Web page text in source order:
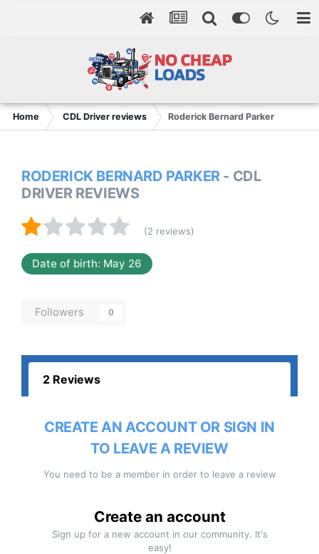
Home CDL Driver reviews Roderick Bernard Parker
RODERICK BERNARD PARKER - CDL
DRIVER REVIEWS
(2 reviews)
Date of birth: May 26
Followers 0
2 Reviews
CREATE AN ACCOUNT OR SIGN IN
TO LEAVE A REVIEW
You need to be a member in order to leave a review
Create an account
Sign up for a new account in our community. It's
easy!